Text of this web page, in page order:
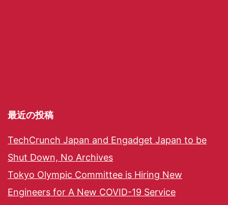
最近の投稿
TechCrunch Japan and Engadget Japan to be
Shut Down, No Archives
Tokyo Olympic Committee is Hiring New
Engineers for A New COVID-19 Service